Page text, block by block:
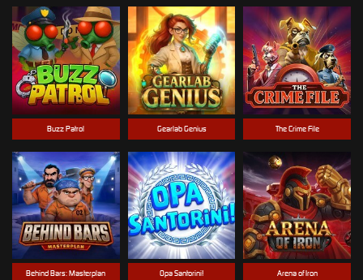
Buzz Patrol Gearlab Genius The Crime File
Behind Bars: Masterplan Opa Santorini! Arena of Iron